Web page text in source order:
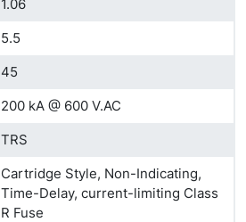
1.06
5.5
45
200 kA @ 600 V.AC
TRS
Cartridge Style, Non-Indicating,
Time-Delay, current-limiting Class
R Fuse